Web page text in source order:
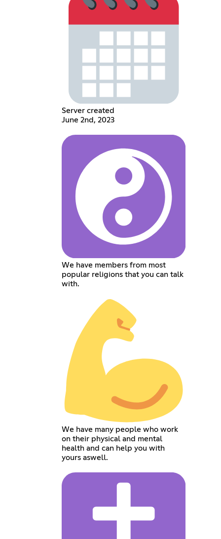
Server created
June 2nd, 2023
We have members from most
popular religions that you can talk
with.
We have many people who work
on their physical and mental
health and can help you with
yours aswell.